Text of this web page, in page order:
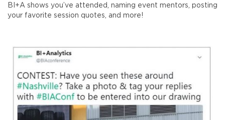
BI+A shows you’ve attended, naming event mentors, posting
your favorite session quotes, and more!